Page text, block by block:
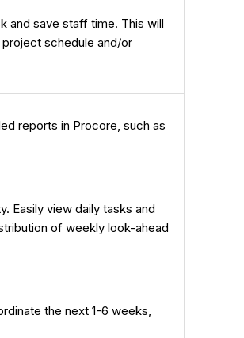
and save staff time. This will
schedule and/or
reports in Procore, such as
Easily view daily tasks and
of weekly look-ahead
the next 1-6 weeks,